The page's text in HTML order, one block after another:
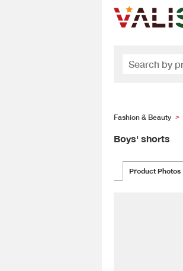
Fashion & Beauty >
Boys' shorts
Product Photos